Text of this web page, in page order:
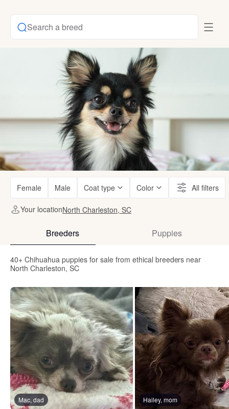
Search a breed
Female Male Coat type Color All filters
Your locationNorth Charleston, SC
Breeders Puppies
40+ Chihuahua puppies for sale from ethical breeders near
North Charleston, SC
Mac, dad Hailey, mom